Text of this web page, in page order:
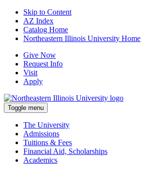
Skip to Content
AZ Index
Catalog Home
Northeastern Illinois University Home
Give Now
Request Info
Visit
Apply
Toggle menu
The University
Admissions
Tuitions & Fees
Financial Aid, Scholarships
Academics